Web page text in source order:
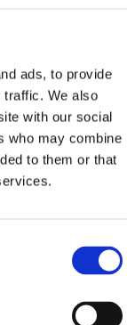
ads, to provide
traffic. We also
with our social
who may combine
to them or that